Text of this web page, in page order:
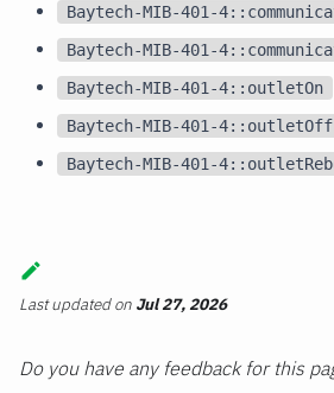
Baytech-MIB-401-
Baytech-MIB-401-
Baytech-MIB-401-4::outletOn
Baytech-MIB-401-4::outletOff
Baytech-MIB-401-
Last updatedon Jul 27, 2026
Do you have any feedback for this